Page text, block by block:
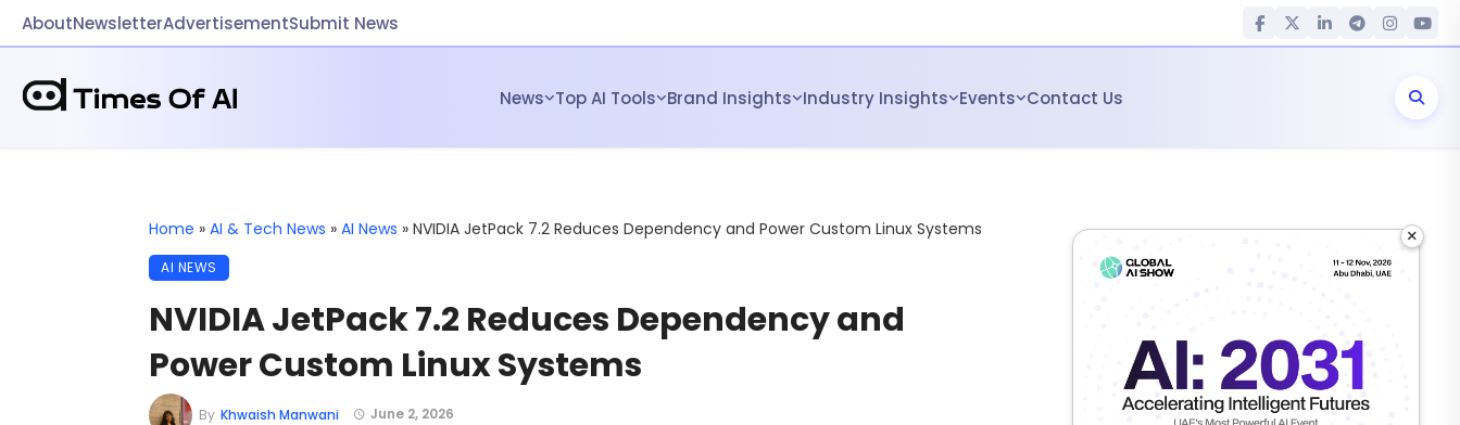
AboutNewsletterAdvertisementSubmit News
News Top AI Tools Brand Insights Industry Insights Events Contact Us
Home » AI & Tech News » AI News » NVIDIA JetPack 7.2 Reduces Dependency and Power Custom Linux Systems
AI NEWS
NVIDIA JetPack 7.2 Reduces Dependency and
Power Custom Linux Systems
June 2, 2026
By Khwaish Manwani
×